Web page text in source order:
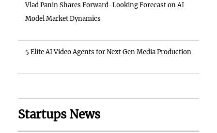
Vlad Panin Shares Forward-Looking Forecast on AI
Model Market Dynamics
5 Elite AI Video Agents for Next Gen Media Production
Startups News